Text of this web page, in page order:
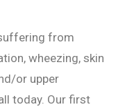
from
wheezing, skin
or upper
today. Our first